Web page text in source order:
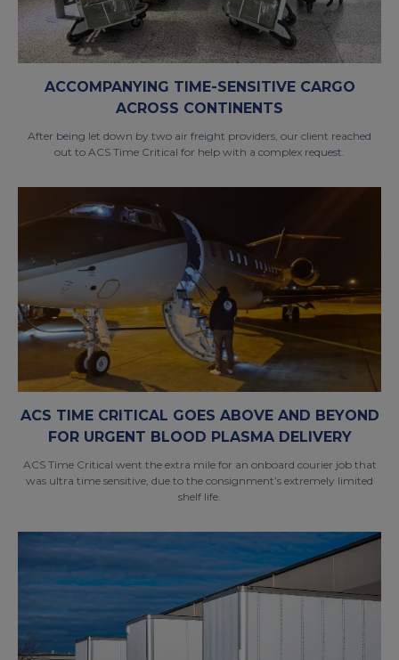
ACCOMPANYING TIME-SENSITIVE CARGO
ACROSS CONTINENTS
After being let down by two air freight providers, our client reached
out to ACS Time Critical for help with a complex request.
ACS TIME CRITICAL GOES ABOVE AND BEYOND
FOR URGENT BLOOD PLASMA DELIVERY
ACS Time Critical went the extra mile for an onboard courier job that
was ultra time sensitive, due to the consignment’s extremely limited
shelf life.